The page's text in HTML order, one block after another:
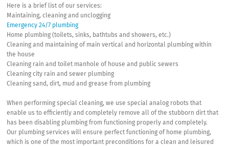
Here is a brief list of our services:
Maintaining, cleaning and unclogging
Emergency 24/7 plumbing
Home plumbing (toilets, sinks, bathtubs and showers, etc.)
Cleaning and maintaining of main vertical and horizontal plumbing within
the house
Cleaning rain and toilet manhole of house and public sewers
Cleaning city rain and sewer plumbing
Cleaning sand, dirt, mud and grease from plumbing
When performing special cleaning, we use special analog robots that
enable us to efficiently and completely remove all of the stubborn dirt that
has been disabling plumbing from functioning properly and completely.
Our plumbing services will ensure perfect functioning of home plumbing,
which is one of the most important preconditions for a clean and leisured